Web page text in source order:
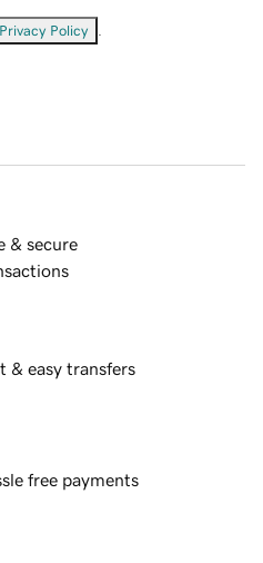
Privacy Policy
& secure
& easy transfers
free payments